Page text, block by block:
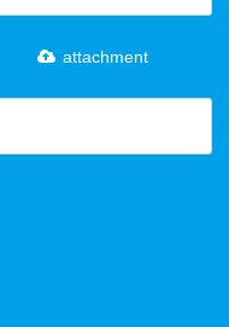
attachment